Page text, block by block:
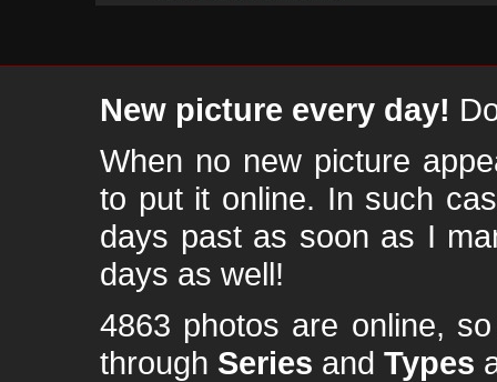
New picture every day!
When no new picture
to put it online. In such
days past as soon as I
days as well!
4863 photos are online,
through Series and Types